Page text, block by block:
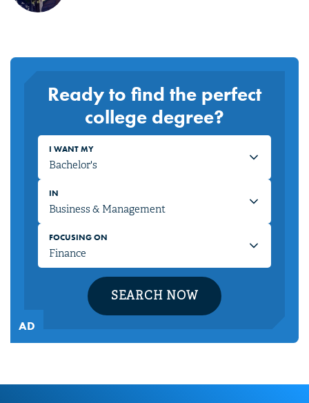
Ready to find the perfect
college degree?
I WANT MY
IN
FOCUSING ON
SEARCH NOW